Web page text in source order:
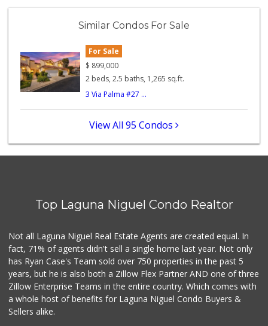
62 Reviews
108 Reviews
Smart & Final Extra!
(949) 448-0362
54 Reviews
Gelson's Dana Point
(949) 239-6429
20 Reviews
Mercado El Rey
(949) 493-3224
28 Reviews
Similar Condos For Sale
For Sale
$ 899,000
2 beds, 2.5 baths, 1,265 sq.ft.
3 Via Palma #27 ...
View All 95 Condos
Top Laguna Niguel Condo Realtor
Not all Laguna Niguel Real Estate Agents are created equal. In
fact, 71% of agents didn't sell a single home last year. Not only
has Ryan Case's Team sold over 750 properties in the past 5
years, but he is also both a Zillow Flex Partner AND one of three
Zillow Enterprise Teams in the entire country. Which comes with
a whole host of benefits for Laguna Niguel Condo Buyers &
Sellers alike.